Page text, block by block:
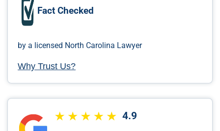
Fact Checked
by a licensed North Carolina Lawyer
Why Trust Us?
4.9